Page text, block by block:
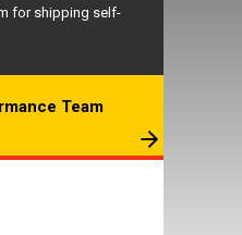
for shipping self-
Team